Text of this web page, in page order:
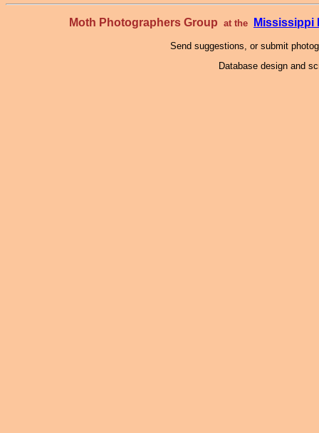
Moth Photographers Group at the Mississippi
Send suggestions, or submit
Database design and